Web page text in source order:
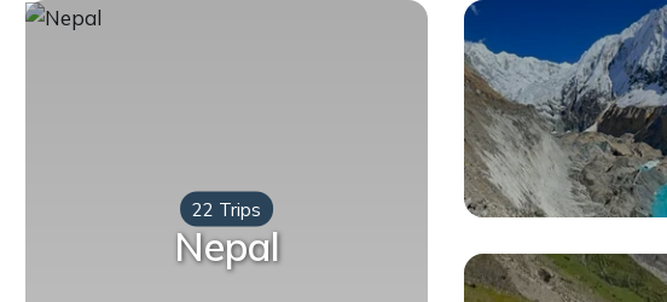
22 Trips
Nepal